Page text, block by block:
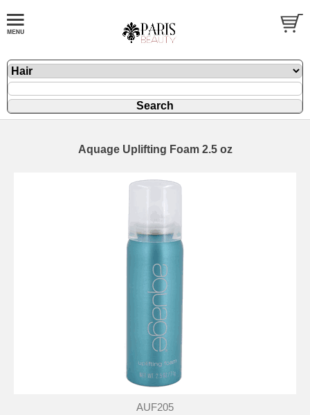
Aquage Uplifting Foam 2.5 oz
AUF205